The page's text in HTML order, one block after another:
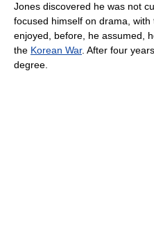
Jones discovered he was not
focused himself on drama,
enjoyed, before, he assumed,
the Korean War. After four
degree.